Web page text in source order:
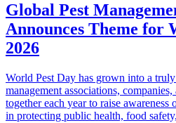
Global Pest
Announces Theme for
2026
World Pest Day has grown into a
management associations,
together each year to raise awareness
in protecting public health, food